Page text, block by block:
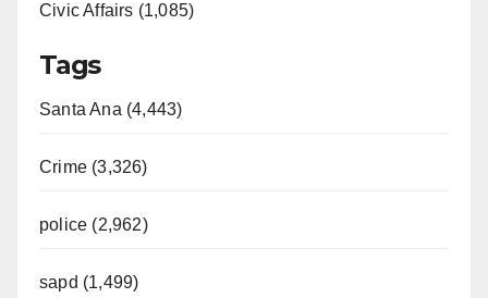
Civic Affairs (1,085)
Tags
Santa Ana (4,443)
Crime (3,326)
police (2,962)
sapd (1,499)